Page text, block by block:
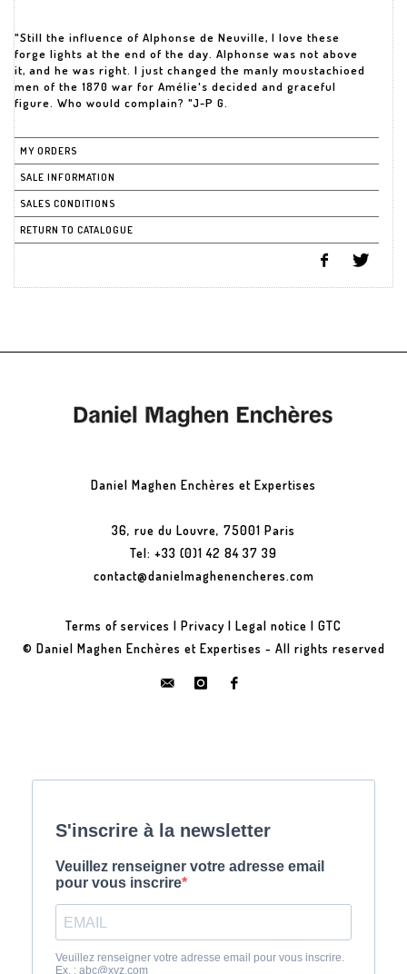
"Still the influence of Alphonse de Neuville, I love these
forge lights at the end of the day. Alphonse was not above
it, and he was right. I just changed the manly moustachioed
men of the 1870 war for Amélie's decided and graceful
figure. Who would complain? "J-P G.
MY ORDERS
SALE INFORMATION
SALES CONDITIONS
RETURN TO CATALOGUE
Daniel Maghen Enchères et Expertises
36, rue du Louvre, 75001 Paris
Tel: +33 (0)1 42 84 37 39
contact@danielmaghenencheres.com
Terms of services | Privacy | Legal notice | GTC
© Daniel Maghen Enchères et Expertises - All rights reserved